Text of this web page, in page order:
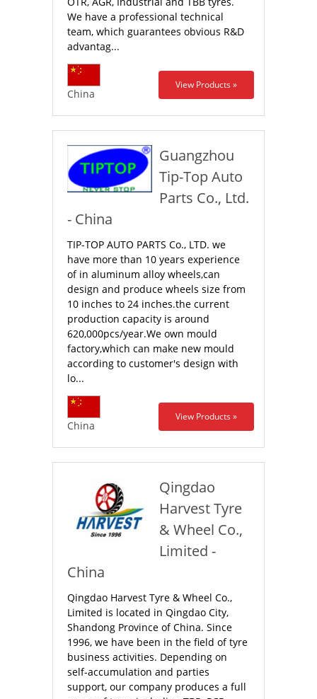
We have a professional technical
team, which guarantees obvious R&D
advantag...
China
View Products »
Guangzhou
Tip-Top Auto
Parts Co., Ltd.
- China
TIP-TOP AUTO PARTS Co., LTD. we
have more than 10 years experience
of in aluminum alloy wheels,can
design and produce wheels size from
10 inches to 24 inches.the current
production capacity is around
620,000pcs/year.We own mould
factory,which can make new mould
according to customer's design with
lo...
China
View Products »
Qingdao
Harvest Tyre
& Wheel Co.,
Limited -
China
Qingdao Harvest Tyre & Wheel Co.,
Limited is located in Qingdao City,
Shandong Province of China. Since
1996, we have been in the field of tyre
business activities. Depending on
self-accumulation and parties
support, our company produces a full